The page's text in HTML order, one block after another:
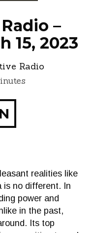
–
15, 2023
Radio
realities like
is no different. In
power and
in the past,
Its top